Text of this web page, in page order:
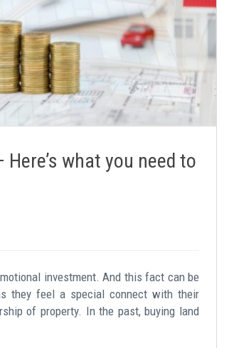
what you need to
investment. And this fact can be
they feel a special connect with their
of property. In the past, buying land